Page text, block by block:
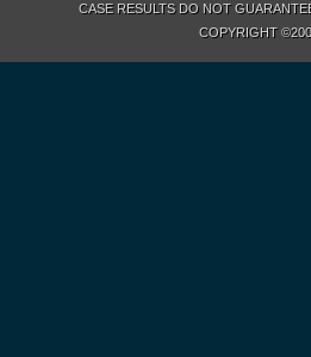
CASE RESULTS DO NOT
COPYRIGHT